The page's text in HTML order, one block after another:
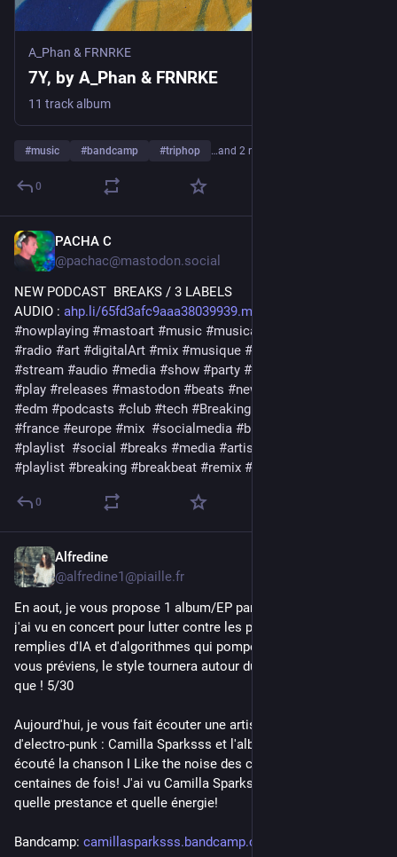
A_Phan & FRNRKE
7Y, by A_Phan & FRNRKE
11 track album
#music #bandcamp #triphop …and 2 more
0
PACHA C
@pachac@mastodon.social
NEW PODCAST  BREAKS / 3 LABELS
AUDIO : ahp.li/65fd3afc9aaa38039939.mp3
#nowplaying #mastoart #music #musica
#radio #art #digitalArt #mix #musique #
#stream #audio #media #show #party #
#play #releases #mastodon #beats #newmusic2026
#edm #podcasts #club #tech #BreakingNews
#france #europe #mix #socialmedia #bigbang
#playlist #social #breaks #media #artistic
#playlist #breaking #breakbeat #remix #
0
Alfredine
@alfredine1@piaille.fr
En aout, je vous propose 1 album/EP par jour d'un groupe que
j'ai vu en concert pour lutter contre les plateformes de merde
remplies d'IA et d'algorithmes qui pompent vos données . Je
vous préviens, le style tournera autour du post-punk mais pas
que ! 5/30
Aujourd'hui, je vous fait écouter une artiste incroyable
d'electro-punk : Camilla Sparksss et l'album ICU RUN.  J'ai
écouté la chanson I Like the noise des centaines et des
centaines de fois! J'ai vu Camilla Sparksss au Magasin 4,
quelle prestance et quelle énergie!
Bandcamp: camillasparksss.bandcamp.com/a